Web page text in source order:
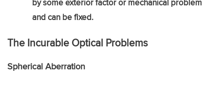
and can be fixed.
The Incurable Optical Problems
Spherical Aberration